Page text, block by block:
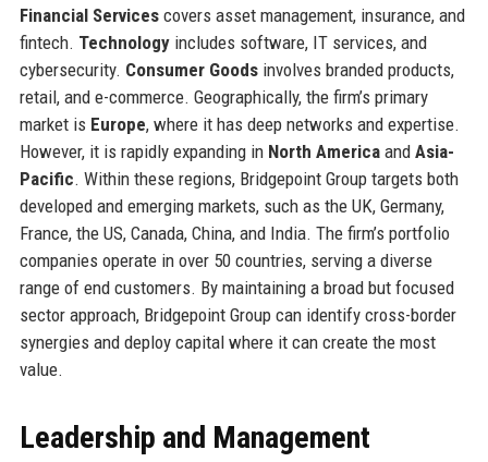
Financial Servicescovers asset management, insurance, and
fintech. Technologyincludes software, IT services, and
cybersecurity. Consumer Goodsinvolves branded products,
retail, and e-commerce. Geographically, the firm’s primary
market is Europe, where it has deep networks and expertise.
However, it is rapidly expanding in North Americaand Asia-
Pacific. Within these regions, Bridgepoint Group targets both
developed and emerging markets, such as the UK, Germany,
France, the US, Canada, China, and India. The firm’s portfolio
companies operate in over 50 countries, serving a diverse
range of end customers. By maintaining a broad but focused
sector approach, Bridgepoint Group can identify cross-border
synergies and deploy capital where it can create the most
value.
Leadership and Management